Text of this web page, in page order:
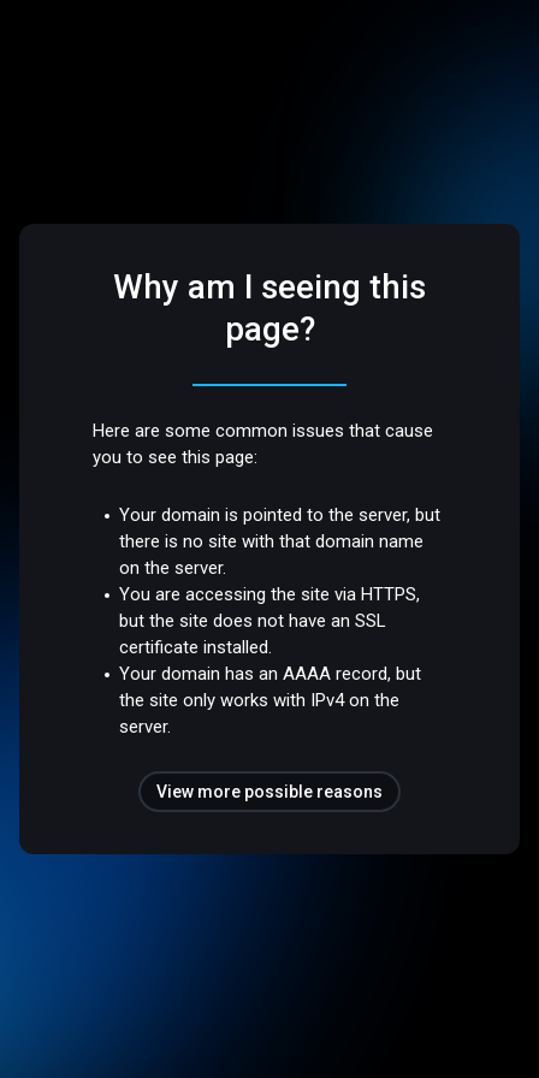
Why am I seeing this
page?
Here are some common issues that cause
you to see this page:
Your domain is pointed to the server, but
there is no site with that domain name
on the server.
You are accessing the site via HTTPS,
but the site does not have an SSL
certificate installed.
Your domain has an AAAA record, but
the site only works with IPv4 on the
server.
View more possible reasons